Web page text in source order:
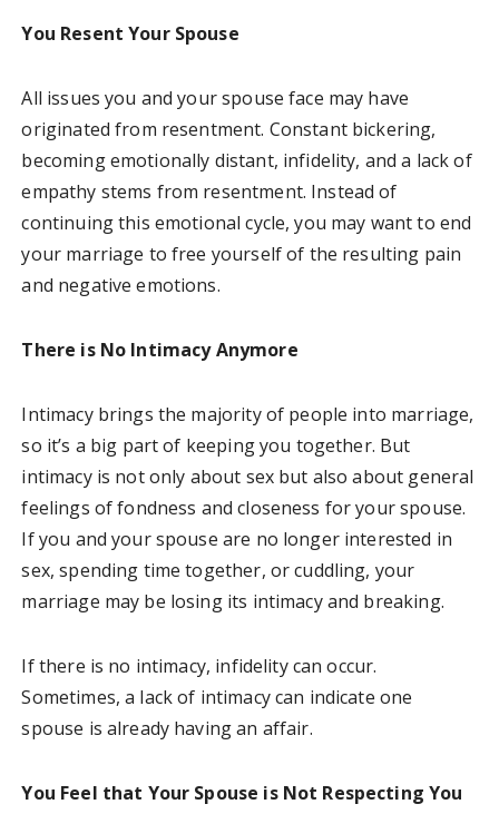
You Resent Your Spouse
All issues you and your spouse face may have
originated from resentment. Constant bickering,
becoming emotionally distant, infidelity, and a lack of
empathy stems from resentment. Instead of
continuing this emotional cycle, you may want to end
your marriage to free yourself of the resulting pain
and negative emotions.
There is No Intimacy Anymore
Intimacy brings the majority of people into marriage,
so it’s a big part of keeping you together. But
intimacy is not only about sex but also about general
feelings of fondness and closeness for your spouse.
If you and your spouse are no longer interested in
sex, spending time together, or cuddling, your
marriage may be losing its intimacy and breaking.
If there is no intimacy, infidelity can occur.
Sometimes, a lack of intimacy can indicate one
spouse is already having an affair.
You Feel that Your Spouse is Not Respecting You